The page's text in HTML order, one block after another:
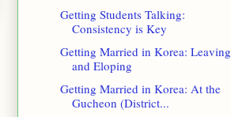
Getting Students Talking:
Consistency is Key
Getting Married in Korea: Leaving
and Eloping
Getting Married in Korea: At the
Gucheon (District...